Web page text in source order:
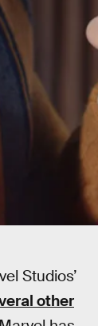
Studios’
other